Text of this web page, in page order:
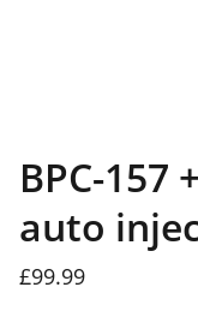
BPC-157
auto
£99.99